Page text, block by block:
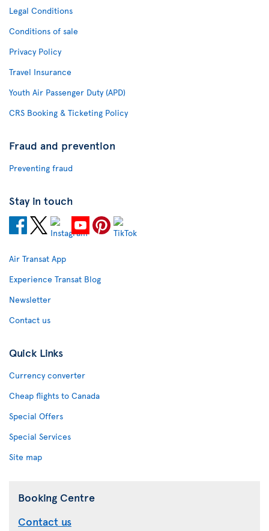
Legal Conditions
Conditions of sale
Privacy Policy
Travel Insurance
Youth Air Passenger Duty (APD)
CRS Booking & Ticketing Policy
Fraud and prevention
Preventing fraud
Stay in touch
Air Transat App
Experience Transat Blog
Newsletter
Contact us
Quick Links
Currency converter
Cheap flights to Canada
Special Offers
Special Services
Site map
Booking Centre
Contact us